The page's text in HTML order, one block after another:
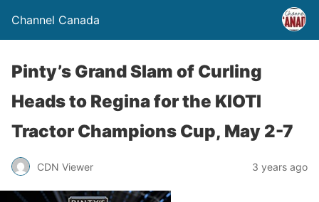
Channel Canada
Pinty’s Grand Slam of Curling
Heads to Regina for the KIOTI
Tractor Champions Cup, May 2-7
CDN Viewer 3 years ago